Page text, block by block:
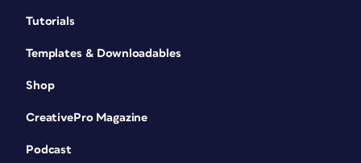
Tutorials
Templates & Downloadables
Shop
CreativePro Magazine
Podcast